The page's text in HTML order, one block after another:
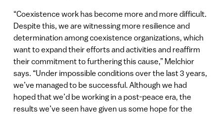
“Coexistence work has become more and more difficult.
Despite this, we are witnessing more resilience and
determination among coexistence organizations, which
want to expand their efforts and activities and reaffirm
their commitment to furthering this cause,” Melchior
says. “Under impossible conditions over the last 3 years,
we’ve managed to be successful. Although we had
hoped that we’d be working in a post-peace era, the
results we’ve seen have given us some hope for the